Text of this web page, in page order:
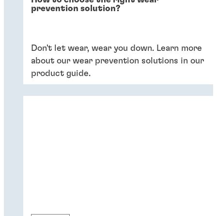
prevention solution?
Don't let wear, wear you down. Learn more
about our wear prevention solutions in our
product guide.